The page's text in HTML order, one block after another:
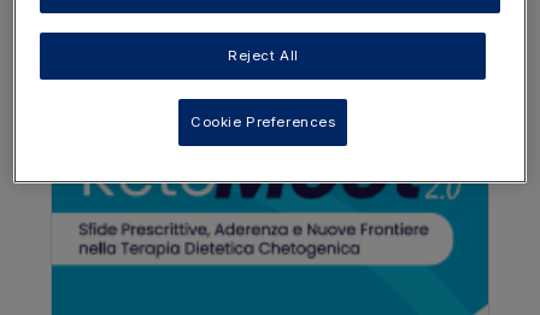
Author
Joerg Klepper
Germany
Recorded
OTHER RESOURCES YOU
MAY BE INTERESTED IN
Reject All
Cookie Preferences